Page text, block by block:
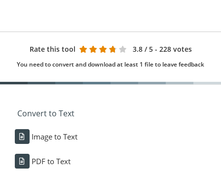
Rate this tool 3.8 / 5 - 228 votes
You need to convert and download at least 1 file to leave feedback
Convert to Text
Image to Text
PDF to Text